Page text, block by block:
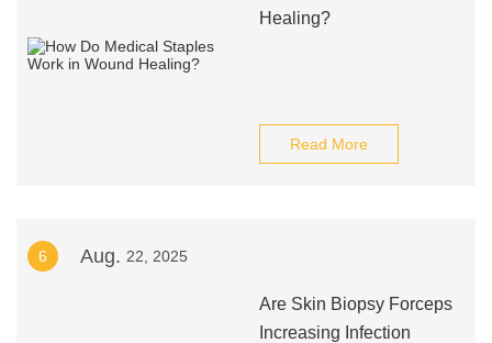
Healing?
Read More
6 Aug. 22, 2025
Are Skin Biopsy Forceps
Increasing Infection